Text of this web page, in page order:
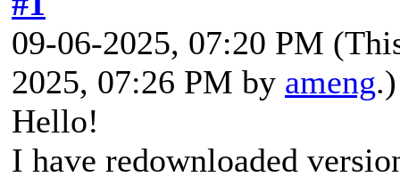
09-06-2025, 07:20 PM
2025, 07:26 PM by ameng.)
Hello!
I have redownloaded